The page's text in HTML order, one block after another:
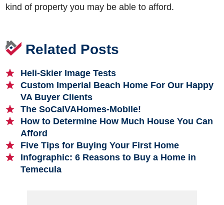
kind of property you may be able to afford.
Related Posts
Heli-Skier Image Tests
Custom Imperial Beach Home For Our Happy
VA Buyer Clients
The SoCalVAHomes-Mobile!
How to Determine How Much House You Can
Afford
Five Tips for Buying Your First Home
Infographic: 6 Reasons to Buy a Home in
Temecula